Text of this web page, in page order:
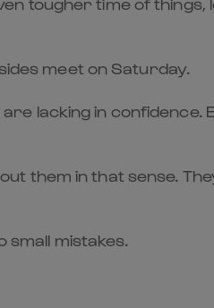
meet on Saturday.
lacking in
them in that sense.
mistakes.